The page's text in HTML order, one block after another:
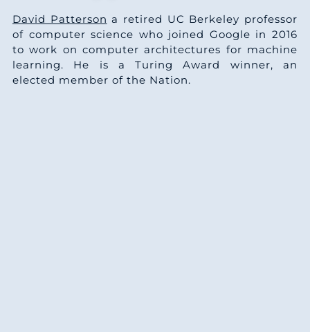
David Patterson a retired UC Berkeley professor
of computer science who joined Google in 2016
to work on computer architectures for machine
learning. He is a Turing Award winner, an
elected member of the Nation.